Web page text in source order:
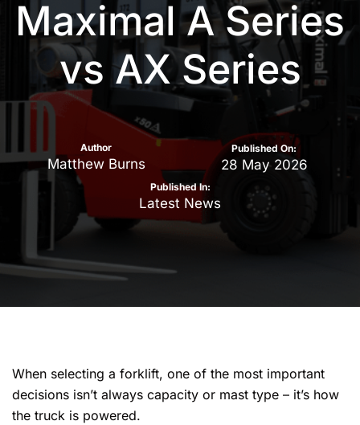
Maximal A Series
vs AX Series
Author
Matthew Burns
Published On:
28 May 2026
Published In:
Latest News
When selecting a forklift, one of the most important
decisions isn’t always capacity or mast type – it’s how
the truck is powered.